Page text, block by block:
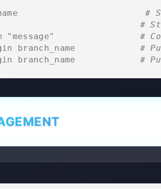
filename
#
add .
#
-m "message"
#
branch_name
#
branch_name
#